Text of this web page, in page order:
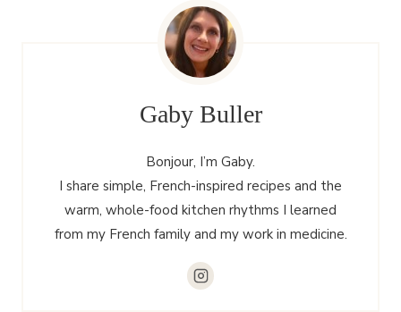
Gaby Buller
Bonjour, I’m Gaby.
I share simple, French-inspired recipes and the
warm, whole-food kitchen rhythms I learned
from my French family and my work in medicine.